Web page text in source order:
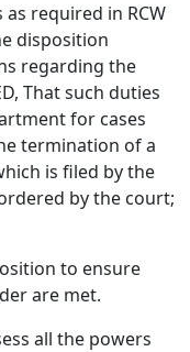
required in RCW
disposition
regarding the
That such duties
for cases
termination of a
is filed by the
by the court;
to ensure
are met.
all the powers